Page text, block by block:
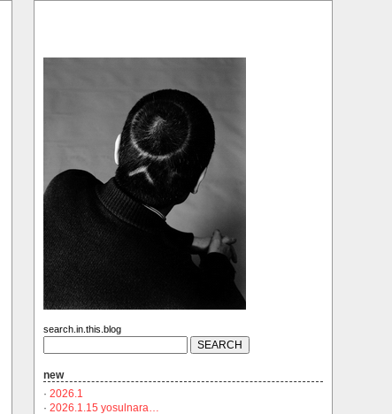
search.in.this.blog
new
· 2026.1
· 2026.1.15 yosulnara…